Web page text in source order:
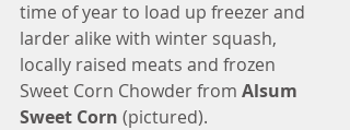
time of year to load up freezer and
larder alike with winter squash,
locally raised meats and frozen
Sweet Corn Chowder from Alsum
Sweet Corn (pictured).